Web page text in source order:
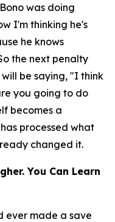
was doing
I'm thinking he's
he knows
the next penalty
be saying, "I think
you going to do
becomes a
processed what
changed it.
You Can Learn
ever made a save